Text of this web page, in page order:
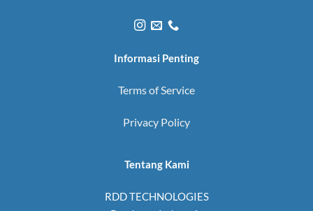
Informasi Penting
Terms of Service
Privacy Policy
Tentang Kami
RDD TECHNOLOGIES